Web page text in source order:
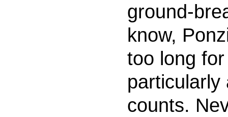
ground-
know,
too long
particularly
counts.